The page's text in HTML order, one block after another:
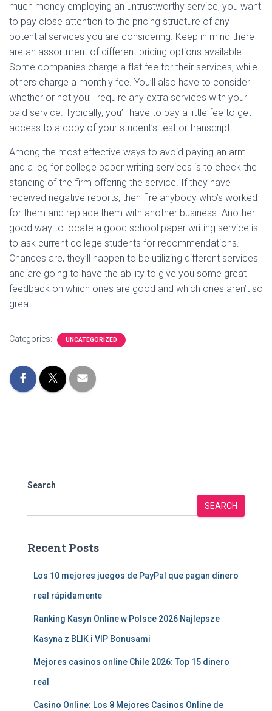
much money employing an untrustworthy service, you want
to pay close attention to the pricing structure of any
potential services you are considering. Keep in mind there
are an assortment of different pricing options available.
Some companies charge a flat fee for their services, while
others charge a monthly fee. You’ll also have to consider
whether or not you’ll require any extra services with your
paid service. Typically, you’ll have to pay a little fee to get
access to a copy of your student’s test or transcript.
Among the most effective ways to avoid paying an arm
and a leg for college paper writing services is to check the
standing of the firm offering the service. If they have
received negative reports, then fire anybody who’s worked
for them and replace them with another business. Another
good way to locate a good school paper writing service is
to ask current college students for recommendations.
Chances are, they’ll happen to be utilizing different services
and are going to have the ability to give you some great
feedback on which ones are good and which ones aren’t so
great.
Categories: UNCATEGORIZED
Search
SEARCH
Recent Posts
Los 10 mejores juegos de PayPal que pagan dinero
real rápidamente
Ranking Kasyn Online w Polsce 2026 Najlepsze
Kasyna z BLIK i VIP Bonusami
Mejores casinos online Chile 2026: Top 15 dinero
real
Casino Online: Los 8 Mejores Casinos Online de